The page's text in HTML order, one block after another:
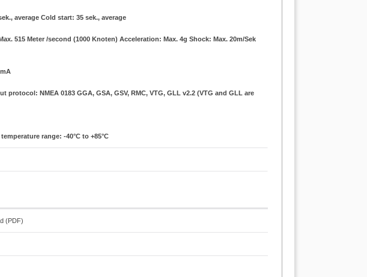
average Cold start: 35 sek., average
515 Meter /second (1000 Knoten) Acceleration: Max. 4g Shock: Max. 20m/Sek
NMEA 0183 GGA, GSA, GSV, RMC, VTG, GLL v2.2 (VTG and GLL are
range: -40°C to +85°C
(PDF)